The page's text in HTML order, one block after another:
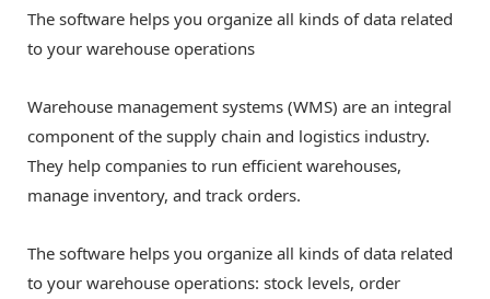
The software helps you organize all kinds of data related
to your warehouse operations
Warehouse management systems (WMS) are an integral
component of the supply chain and logistics industry.
They help companies to run efficient warehouses,
manage inventory, and track orders.
The software helps you organize all kinds of data related
to your warehouse operations: stock levels, order